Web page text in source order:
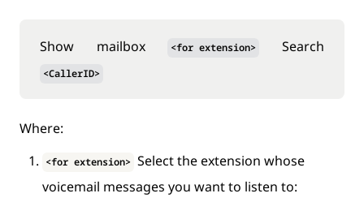
Show mailbox <for extension> Search
<CallerID>
Where:
<for extension> Select the extension whose
voicemail messages you want to listen to: